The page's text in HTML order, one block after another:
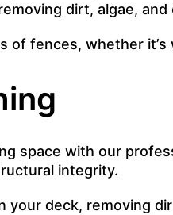
dirt, algae, and
of fences, whether
space with our
integrity.
your deck, removing